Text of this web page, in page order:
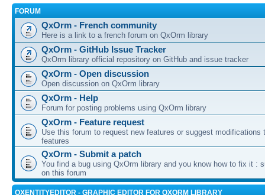
FORUM
QxOrm - French community
Here is a link to a french forum on QxOrm library
QxOrm - GitHub Issue Tracker
QxOrm library official repository on GitHub and issue tracker
QxOrm - Open discussion
Open discussion on QxOrm library
QxOrm - Help
Forum for posting problems using QxOrm library
QxOrm - Feature request
Use this forum to request new features or suggest modifications
features
QxOrm - Submit a patch
You find a bug using QxOrm library and you know how to fix it :
on this forum
QXENTITYEDITOR - GRAPHIC EDITOR FOR QXORM LIBRARY